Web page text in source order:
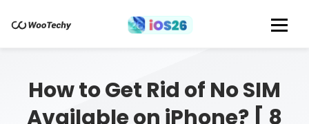
How to Get Rid of No SIM
Available on iPhone? [ 8